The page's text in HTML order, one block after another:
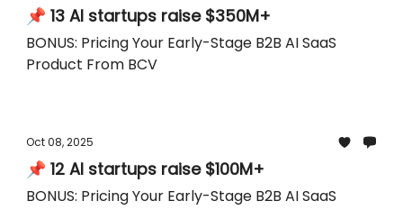
📌 13 AI startups raise $350M+
BONUS: Pricing Your Early-Stage B2B AI SaaS
Product From BCV
Oct 08, 2025
📌 12 AI startups raise $100M+
BONUS: Pricing Your Early-Stage B2B AI SaaS